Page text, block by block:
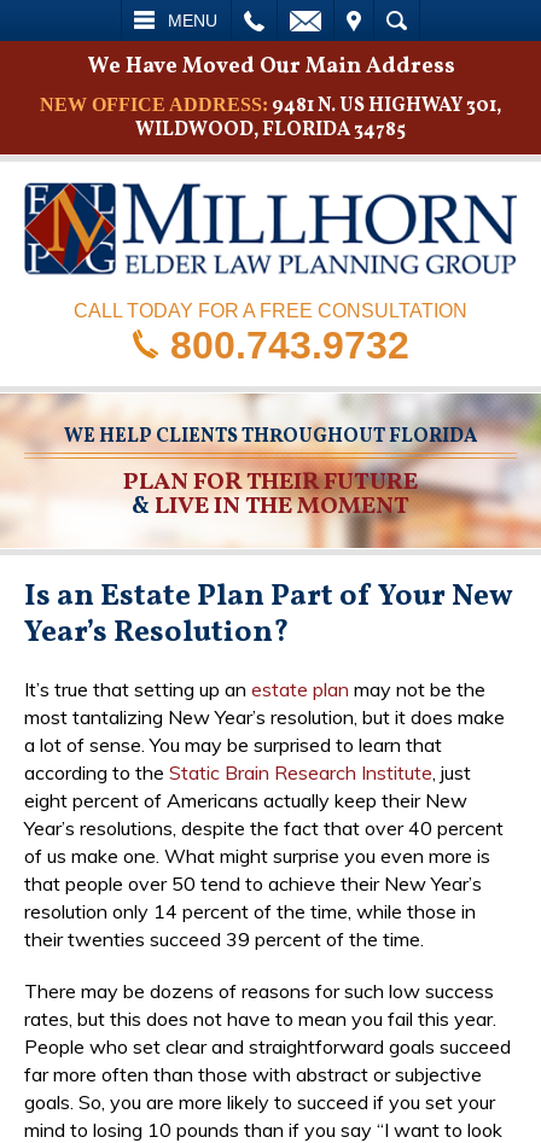
MENU
SEARCH
We Have Moved Our Main Address
NEW OFFICE ADDRESS: 9481 N. US HIGHWAY 301,
WILDWOOD, FLORIDA 34785
CALL TODAY FOR A FREE CONSULTATION
800.743.9732
WE HELP CLIENTS THROUGHOUT FLORIDA
PLAN FOR THEIR FUTURE
&LIVE IN THE MOMENT
Is an Estate Plan Part of Your New
Year’s Resolution?
It’s true that setting up an estate plan may not be the
most tantalizing New Year’s resolution, but it does make
a lot of sense. You may be surprised to learn that
according to the Static Brain Research Institute , just
eight percent of Americans actually keep their New
Year’s resolutions, despite the fact that over 40 percent
of us make one. What might surprise you even more is
that people over 50 tend to achieve their New Year’s
resolution only 14 percent of the time, while those in
their twenties succeed 39 percent of the time.
There may be dozens of reasons for such low success
rates, but this does not have to mean you fail this year.
People who set clear and straightforward goals succeed
far more often than those with abstract or subjective
goals. So, you are more likely to succeed if you set your
mind to losing 10 pounds than if you say “I want to look